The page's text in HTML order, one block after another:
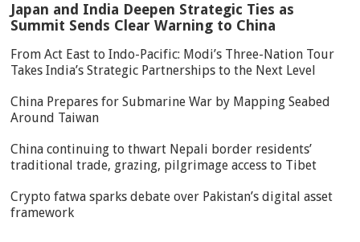
Japan and India Deepen Strategic Ties as
Summit Sends Clear Warning to China
From Act East to Indo-Pacific: Modi’s Three-Nation Tour
Takes India’s Strategic Partnerships to the Next Level
China Prepares for Submarine War by Mapping Seabed
Around Taiwan
China continuing to thwart Nepali border residents’
traditional trade, grazing, pilgrimage access to Tibet
Crypto fatwa sparks debate over Pakistan’s digital asset
framework